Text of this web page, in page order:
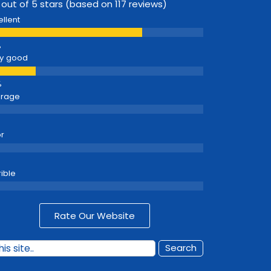
of 5 stars (based on 117 reviews)
good
Rate Our Website
Search